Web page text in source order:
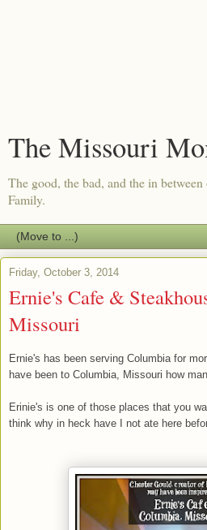
The Missouri
The good, the bad, and the in
Family.
Friday, October 3, 2014
Ernie's Cafe &
Missouri
Ernie's has been serving Columbia for
have been to Columbia, Missouri how
Erinie's is one of those places that you
think why in heck have I not ate here